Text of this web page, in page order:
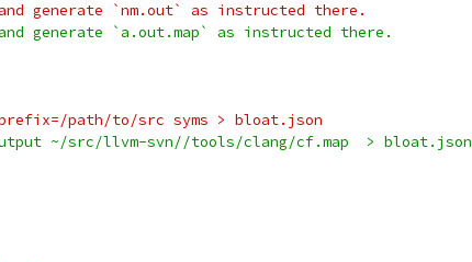
generate `nm.out` as instructed there.
generate `a.out.map` as instructed there.
path/to/src syms > bloat.json
~/src/llvm-svn//tools/clang/cf.map  > bloat.json